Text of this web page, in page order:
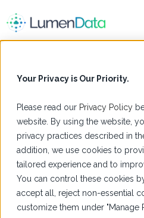
Your Privacy is Our Priority.
Please read our Privacy Policy
website. By using the website,
privacy practices described in
addition, we use cookies to
tailored experience and to
You can control these cookies
accept all, reject non-essential
customize them under "Manage